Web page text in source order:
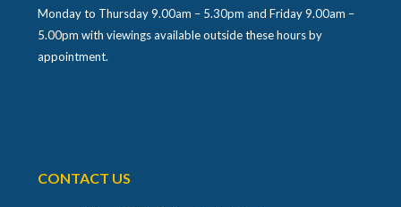
Monday to Thursday 9.00am – 5.30pm and Friday 9.00am –
5.00pm with viewings available outside these hours by
appointment.
CONTACT US